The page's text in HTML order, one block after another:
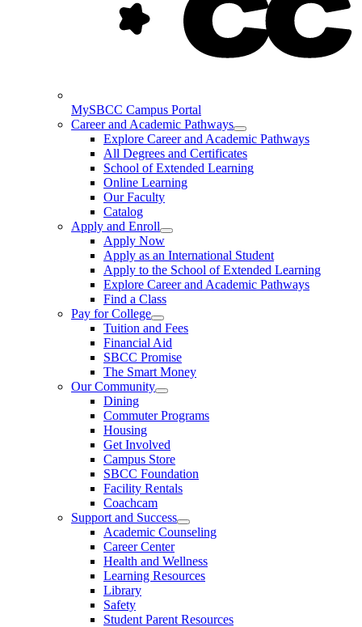
MySBCC Campus Portal
Career and Academic Pathways
Explore Career and Academic Pathways
All Degrees and Certificates
School of Extended Learning
Online Learning
Our Faculty
Catalog
Apply and Enroll
Apply Now
Apply as an International Student
Apply to the School of Extended Learning
Explore Career and Academic Pathways
Find a Class
Pay for College
Tuition and Fees
Financial Aid
SBCC Promise
The Smart Money
Our Community
Dining
Commuter Programs
Housing
Get Involved
Campus Store
SBCC Foundation
Facility Rentals
Coachcam
Support and Success
Academic Counseling
Career Center
Health and Wellness
Learning Resources
Library
Safety
Student Parent Resources